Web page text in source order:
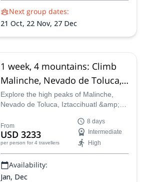
Next group dates:
21 Oct, 22 Nov, 27 Dec
1 week, 4 mountains: Climb
Malinche, Nevado de Toluca,
Iztaccihuatl & Pico de Orizaba
in Mexico
Explore the high peaks of Malinche,
Nevado de Toluca, Iztaccihuatl &amp;
guides in Mexico.
From
USD 3233
per person for 4 travellers
8 days
Intermediate
High
Availability:
Jan, Dec